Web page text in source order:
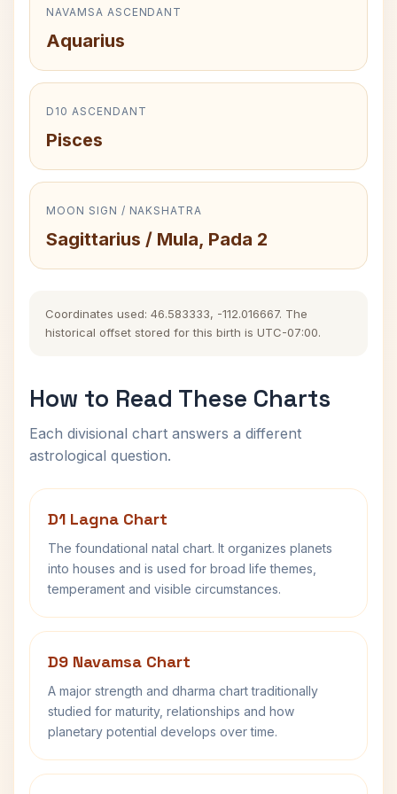
NAVAMSA ASCENDANT
Aquarius
D10 ASCENDANT
Pisces
MOON SIGN / NAKSHATRA
Sagittarius / Mula, Pada 2
Coordinates used: 46.583333, -112.016667. The
historical offset stored for this birth is UTC-07:00.
How to Read These Charts
Each divisional chart answers a different
astrological question.
D1 Lagna Chart
The foundational natal chart. It organizes planets
into houses and is used for broad life themes,
temperament and visible circumstances.
D9 Navamsa Chart
A major strength and dharma chart traditionally
studied for maturity, relationships and how
planetary potential develops over time.